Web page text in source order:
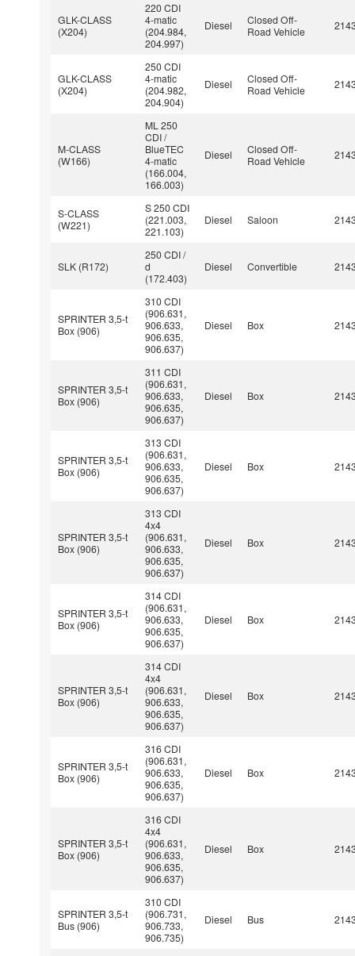
GLK-CLASS
(X204)
220 CDI
4-matic
(204.984,
204.997)
Diesel
Closed Off-
Road Vehicle
GLK-CLASS
(X204)
250 CDI
4-matic
(204.982,
204.904)
Diesel
Closed Off-
Road Vehicle
M-CLASS
(W166)
ML 250
CDI /
BlueTEC
4-matic
(166.004,
166.003)
Diesel
Closed Off-
Road Vehicle
S-CLASS
(W221)
S 250 CDI
(221.003,
221.103)
Diesel Saloon
SLK (R172)
250 CDI /
d
(172.403)
Diesel Convertible
SPRINTER 3,5-t
Box (906)
310 CDI
(906.631,
906.633,
906.635,
906.637)
Diesel Box
SPRINTER 3,5-t
Box (906)
311 CDI
(906.631,
906.633,
906.635,
906.637)
Diesel Box
SPRINTER 3,5-t
Box (906)
313 CDI
(906.631,
906.633,
906.635,
906.637)
Diesel Box
SPRINTER 3,5-t
Box (906)
313 CDI
4x4
(906.631,
906.633,
906.635,
906.637)
Diesel Box
SPRINTER 3,5-t
Box (906)
314 CDI
(906.631,
906.633,
906.635,
906.637)
Diesel Box
SPRINTER 3,5-t
Box (906)
314 CDI
4x4
(906.631,
906.633,
906.635,
906.637)
Diesel Box
SPRINTER 3,5-t
Box (906)
316 CDI
(906.631,
906.633,
906.635,
906.637)
Diesel Box
SPRINTER 3,5-t
Box (906)
316 CDI
4x4
(906.631,
906.633,
906.635,
906.637)
Diesel Box
SPRINTER 3,5-t
Bus (906)
310 CDI
(906.731,
906.733,
906.735)
Diesel Bus